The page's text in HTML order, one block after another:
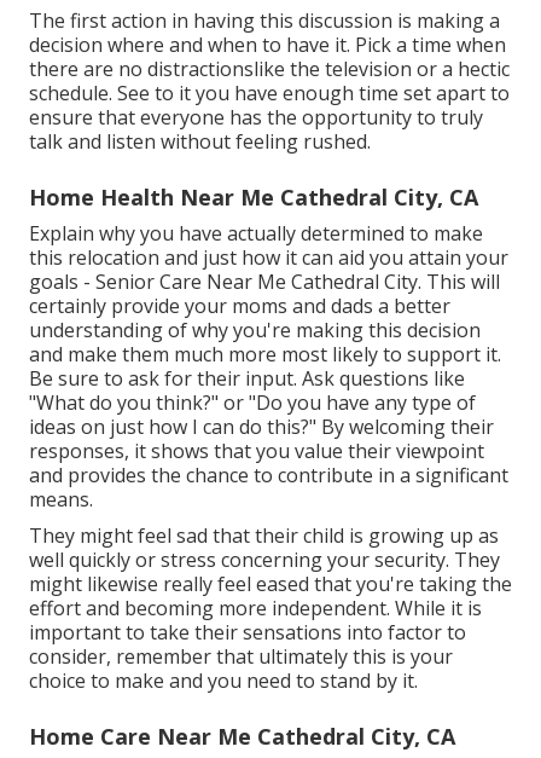
The first action in having this discussion is making a
decision where and when to have it. Pick a time when
there are no distractionslike the television or a hectic
schedule. See to it you have enough time set apart to
ensure that everyone has the opportunity to truly
talk and listen without feeling rushed.
Home Health Near Me Cathedral City, CA
Explain why you have actually determined to make
this relocation and just how it can aid you attain your
goals - Senior Care Near Me Cathedral City. This will
certainly provide your moms and dads a better
understanding of why you're making this decision
and make them much more most likely to support it.
Be sure to ask for their input. Ask questions like
"What do you think?" or "Do you have any type of
ideas on just how I can do this?" By welcoming their
responses, it shows that you value their viewpoint
and provides the chance to contribute in a significant
means.
They might feel sad that their child is growing up as
well quickly or stress concerning your security. They
might likewise really feel eased that you're taking the
effort and becoming more independent. While it is
important to take their sensations into factor to
consider, remember that ultimately this is your
choice to make and you need to stand by it.
Home Care Near Me Cathedral City, CA